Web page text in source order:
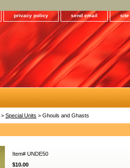
privacy policy send email site
> Special Units > Ghouls and Ghasts
Item# UNDE50
$10.00